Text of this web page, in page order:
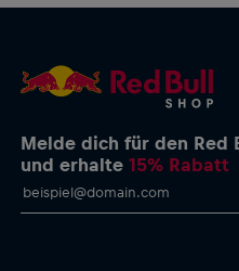
Melde dich für den Red
und erhalte15% Rabatt